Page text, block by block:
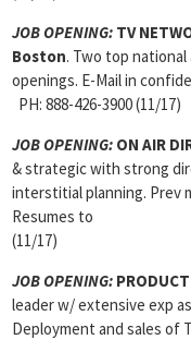
JOB OPENING: TV
Boston. Two top
openings. E-Mail in
PH: 888-426-3900 (11/17)
JOB OPENING: ON AIR
& strategic with strong
interstitial planning. Prev
Resumes to
(11/17)
JOB OPENING:
leader w/ extensive exp
Deployment and sales of